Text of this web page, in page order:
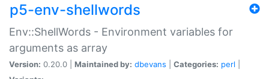
p5-env-shellwords
Env::ShellWords - Environment variables for
arguments as array
Version: 0.20.0 | Maintained by: dbevans Categories: perl